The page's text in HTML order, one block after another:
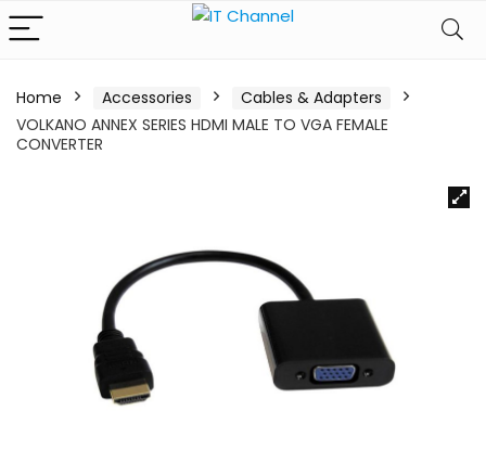
Home Accessories
Cables & Adapters
VOLKANO ANNEX SERIES HDMI MALE TO VGA FEMALE
CONVERTER